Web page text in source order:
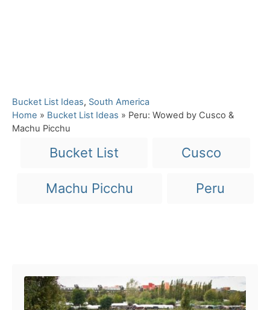
C
a
t
Bucket List Ideas, South America
Home » Bucket List Ideas » Peru: Wowed by Cusco &
Machu Picchu
Bucket List Cusco
Machu Picchu Peru